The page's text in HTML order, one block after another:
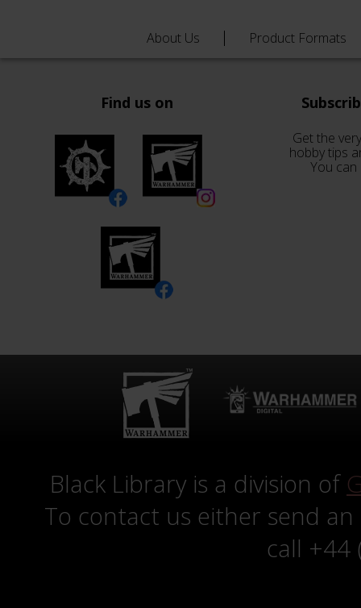
About Us Product Formats
Find us on
Get the
hobby tips
You
Black Library is a division of
To contact us either send
call +44